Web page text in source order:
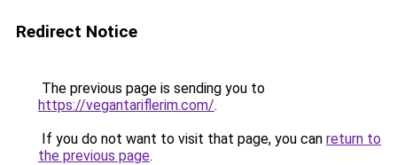
Redirect Notice
The previous page is sending you to
https://vegantariflerim.com/.
If you do not want to visit that page, you can return to
the previous page.